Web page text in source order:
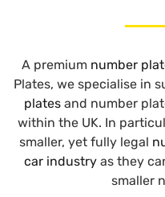
A premium number
Plates, we specialise in
plates and number
within the UK. In
smaller, yet fully legal
car industryas they
smaller